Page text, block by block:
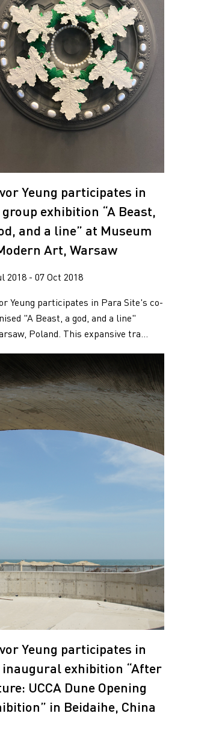
Yeung participates in
exhibition “A Beast,
and a line” at Museum
Art, Warsaw
2018 - 07 Oct 2018
Yeung participates in Para Site's co-
"A Beast, a god, and a line"
Poland. This expansive tra...
Yeung participates in
inaugural exhibition “After
UCCA Dune Opening
in Beidaihe, China